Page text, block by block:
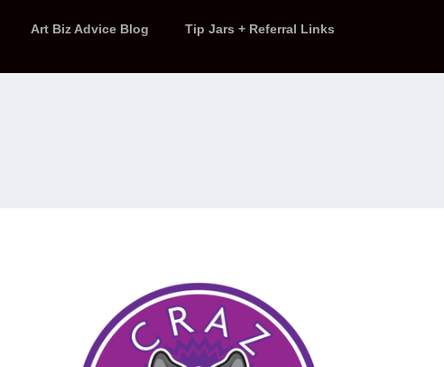
Art Biz Advice Blog Tip Jars + Referral Links